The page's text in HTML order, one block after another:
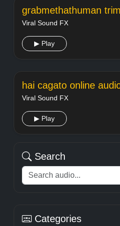
grabmethathuman
Viral Sound FX
▶ Play
hai cagato online
Viral Sound FX
▶ Play
Search
Categories